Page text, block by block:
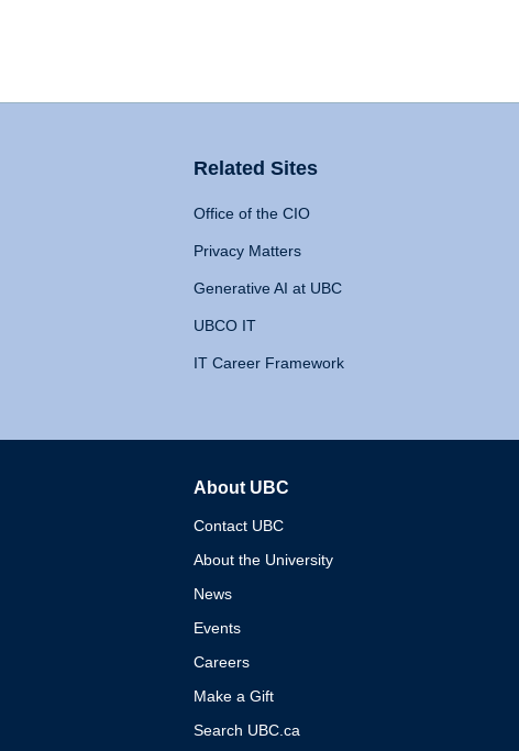
Related Sites
Office of the CIO
Privacy Matters
Generative AI at UBC
UBCO IT
IT Career Framework
About UBC
Contact UBC
About the University
News
Events
Careers
Make a Gift
Search UBC.ca